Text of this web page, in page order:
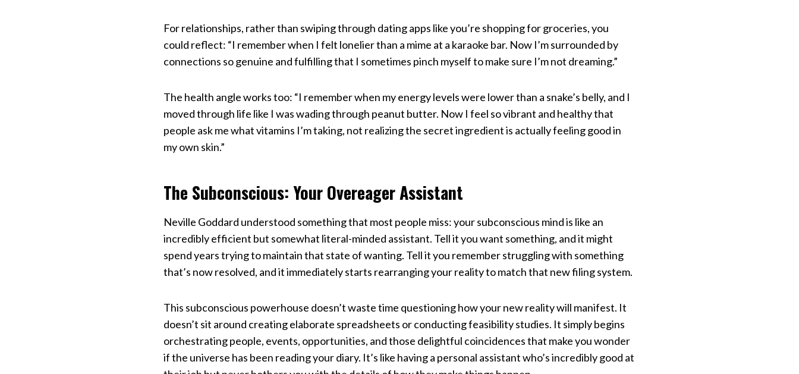
For relationships, rather than swiping through dating apps like you’re shopping for groceries, you
could reflect: “I remember when I felt lonelier than a mime at a karaoke bar. Now I’m surrounded by
connections so genuine and fulfilling that I sometimes pinch myself to make sure I’m not dreaming.”
The health angle works too: “I remember when my energy levels were lower than a snake’s belly, and I
moved through life like I was wading through peanut butter. Now I feel so vibrant and healthy that
people ask me what vitamins I’m taking, not realizing the secret ingredient is actually feeling good in
my own skin.”
The Subconscious: Your Overeager Assistant
Neville Goddard understood something that most people miss: your subconscious mind is like an
incredibly efficient but somewhat literal-minded assistant. Tell it you want something, and it might
spend years trying to maintain that state of wanting. Tell it you remember struggling with something
that’s now resolved, and it immediately starts rearranging your reality to match that new filing system.
This subconscious powerhouse doesn’t waste time questioning how your new reality will manifest. It
doesn’t sit around creating elaborate spreadsheets or conducting feasibility studies. It simply begins
orchestrating people, events, opportunities, and those delightful coincidences that make you wonder
if the universe has been reading your diary. It’s like having a personal assistant who’s incredibly good at